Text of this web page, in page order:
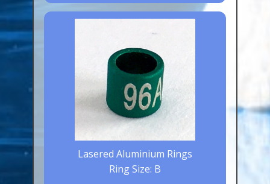
Lasered Aluminium Rings
Ring Size: B